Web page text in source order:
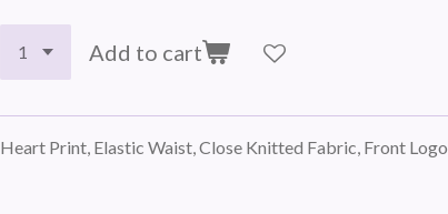
Add to cart
Heart Print, Elastic Waist, Close Knitted Fabric, Front Logo